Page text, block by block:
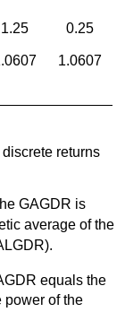
1.25
0.25
1.0607
returns
GAGDR is
average of the
equals the
power of the